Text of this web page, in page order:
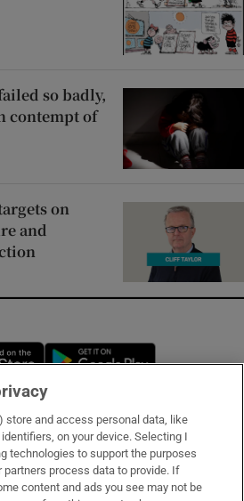
so badly,
contempt of
on
and
Opens in new window
store and access personal data, like
on your device. Selecting I
technologies to support the purposes
partners process data to provide. If
content and ads you see may not be